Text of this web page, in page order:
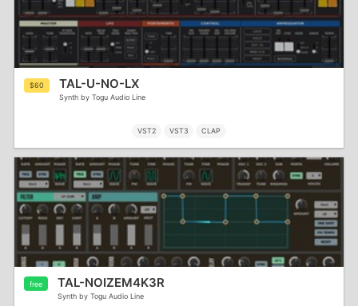
$60 TAL-U-NO-LX
Synth by Togu Audio Line
VST2 VST3 CLAP
free TAL-NOIZEM4K3R
Synth by Togu Audio Line